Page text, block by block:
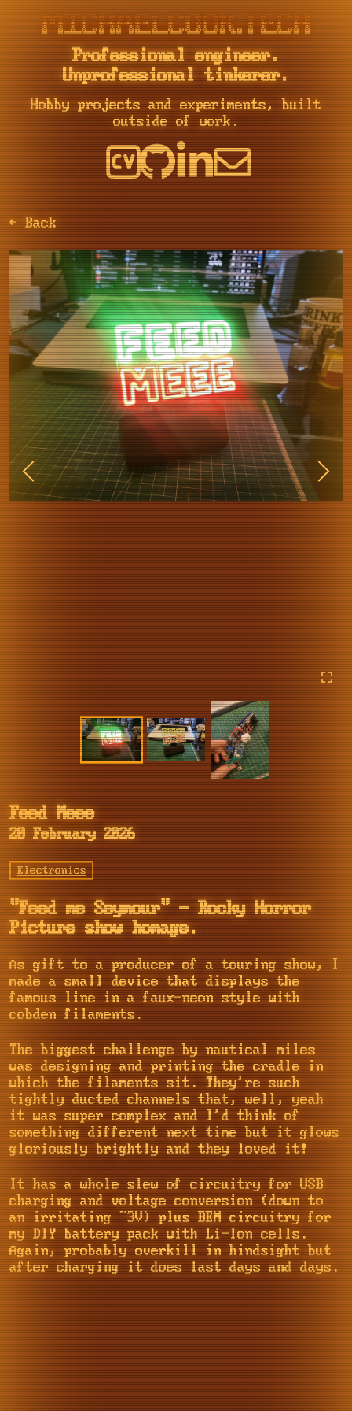
::::    ::::  ::::::::::: ::::::::  :::    :::     :::     :::::::::: :::        ::::::::   ::::::::   ::::::::  :::    :::    ::::::::::: :::::::::: ::::::::  :::    :::
+:+:+: :+:+:+     :+:    :+:    :+: :+:    :+:   :+: :+:   :+:        :+:       :+:    :+: :+:    :+: :+:    :+: :+:   :+:         :+:     :+:       :+:    :+: :+:    :+:
+:+ +:+:+ +:+     +:+    +:+        +:+    +:+  +:+   +:+  +:+        +:+       +:+        +:+    +:+ +:+    +:+ +:+  +:+          +:+     +:+       +:+        +:+    +:+
+#+  +:+  +#+     +#+    +#+        +#++:++#++ +#++:++#++: +#++:++#   +#+       +#+        +#+    +:+ +#+    +:+ +#++:++           +#+     +#++:++#  +#+        +#++:++#++
+#+       +#+     +#+    +#+        +#+    +#+ +#+     +#+ +#+        +#+       +#+        +#+    +#+ +#+    +#+ +#+  +#+          +#+     +#+       +#+        +#+    +#+
#+#       #+#     #+#    #+#    #+# #+#    #+# #+#     #+# #+#        #+#       #+#    #+# #+#    #+# #+#    #+# #+#   #+#  #+#    #+#     #+#       #+#    #+# #+#    #+#
Professional engineer.
Unprofessional tinkerer.
Hobby projects and experiments, built
outside of work.
← Back
Feed Meee
20 February 2026
Electronics
"Feed me Seymour" - Rocky Horror
Picture show homage.
As gift to a producer of a touring show, I
made a small device that displays the
famous line in a faux-neon style with
cobden filaments.
The biggest challenge by nautical miles
was designing and printing the cradle in
which the filaments sit. They're such
tightly ducted channels that, well, yeah
it was super complex and I'd think of
something different next time but it glows
gloriously brightly and they loved it!
It has a whole slew of circuitry for USB
charging and voltage conversion (down to
an irritating ~3V) plus BEM circuitry for
my DIY battery pack with Li-Ion cells.
Again, probably overkill in hindsight but
after charging it does last days and days.